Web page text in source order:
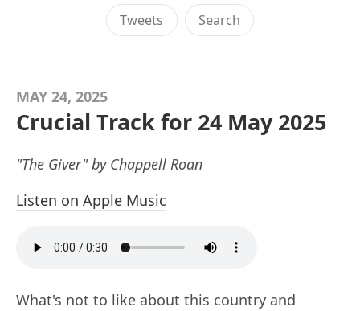
Tweets Search
MAY 24, 2025
Crucial Track for 24 May 2025
"The Giver" by Chappell Roan
Listen on Apple Music
What's not to like about this country and